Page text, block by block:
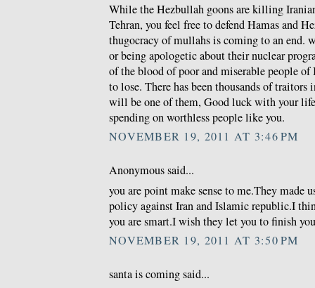
While the Hezbullah goons are killing
Tehran, you feel free to defend Hamas and
thugocracy of mullahs is coming to an end.
or being apologetic about their nuclear
of the blood of poor and miserable people
to lose. There has been thousands of traitors
will be one of them, Good luck with your
spending on worthless people like you.
NOVEMBER 19, 2011 AT 3:46 PM
Anonymous said...
you are point make sense to me.They made
policy against Iran and Islamic republic.I
you are smart.I wish they let you to finish
NOVEMBER 19, 2011 AT 3:50 PM
santa is coming said...